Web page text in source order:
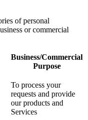
of personal
or commercial
Business/Commercial
Purpose
To process your
requests and provide
our products and
Services